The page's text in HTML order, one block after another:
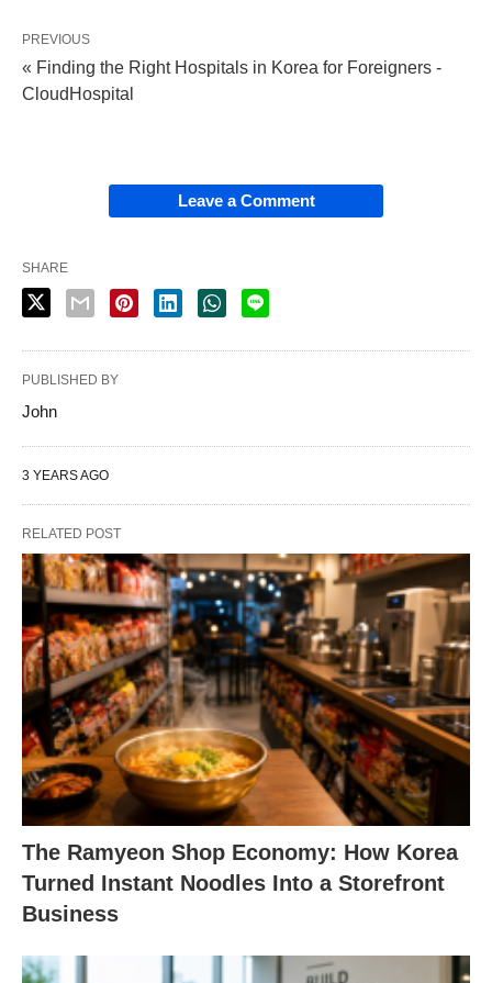
PREVIOUS
« Finding the Right Hospitals in Korea for Foreigners -
CloudHospital
Leave a Comment
SHARE
PUBLISHED BY
John
3 YEARS AGO
RELATED POST
The Ramyeon Shop Economy: How Korea
Turned Instant Noodles Into a Storefront
Business